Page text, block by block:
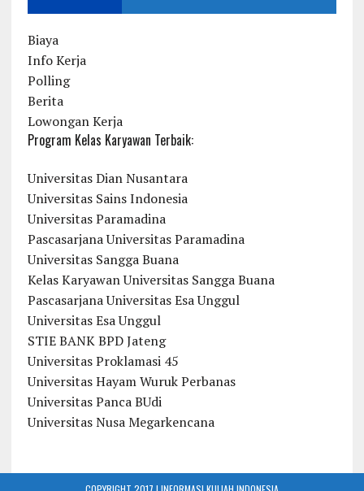
Biaya
Info Kerja
Polling
Berita
Lowongan Kerja
Program Kelas Karyawan Terbaik:
Universitas Dian Nusantara
Universitas Sains Indonesia
Universitas Paramadina
Pascasarjana Universitas Paramadina
Universitas Sangga Buana
Kelas Karyawan Universitas Sangga Buana
Pascasarjana Universitas Esa Unggul
Universitas Esa Unggul
STIE BANK BPD Jateng
Universitas Proklamasi 45
Universitas Hayam Wuruk Perbanas
Universitas Panca BUdi
Universitas Nusa Megarkencana